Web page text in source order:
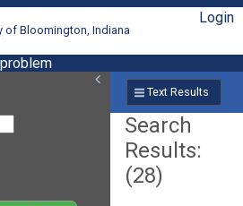
of Bloomington, Indiana
Login
Text Results
Search
Results:
(28)